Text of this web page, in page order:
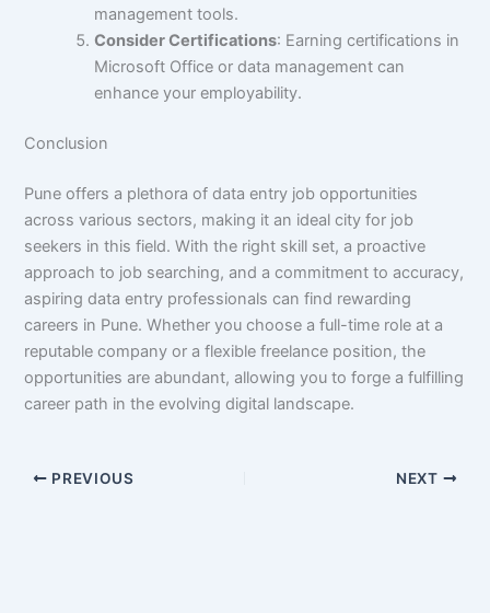
management tools.
Consider Certifications: Earning certifications in
Microsoft Office or data management can
enhance your employability.
Conclusion
Pune offers a plethora of data entry job opportunities
across various sectors, making it an ideal city for job
seekers in this field. With the right skill set, a proactive
approach to job searching, and a commitment to accuracy,
aspiring data entry professionals can find rewarding
careers in Pune. Whether you choose a full-time role at a
reputable company or a flexible freelance position, the
opportunities are abundant, allowing you to forge a fulfilling
career path in the evolving digital landscape.
PREVIOUS NEXT